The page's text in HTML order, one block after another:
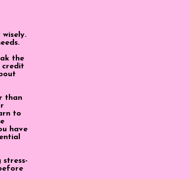
the
credit
than
to
have